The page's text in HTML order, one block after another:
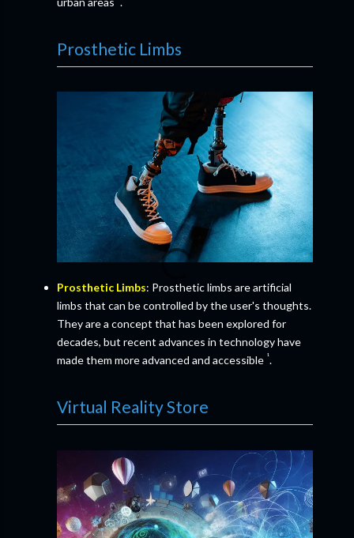
Prosthetic Limbs
Prosthetic Limbs: Prosthetic limbs are artificial
limbs that can be controlled by the user's thoughts.
They are a concept that has been explored for
decades, but recent advances in technology have
made them more advanced and accessible ¹.
Virtual Reality Store